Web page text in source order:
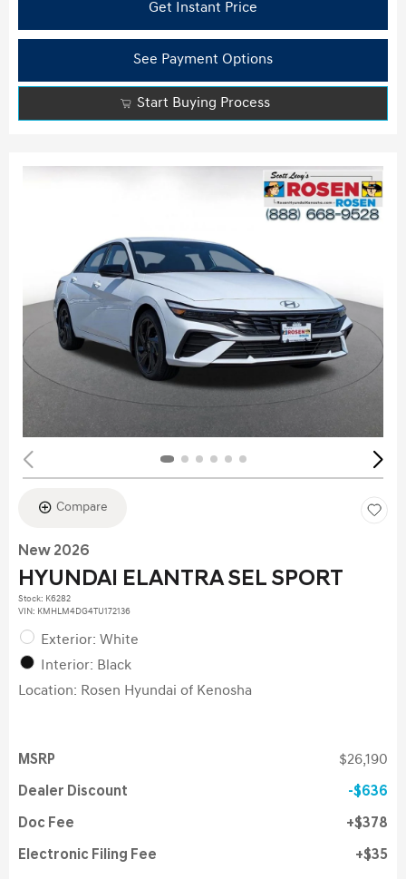
Get Instant Price
See Payment Options
Start Buying Process
Compare
New 2026
HYUNDAI ELANTRA SEL SPORT
Stock: K6282
VIN: KMHLM4DG4TU172136
Exterior: White
Interior: Black
Location: Rosen Hyundai of Kenosha
MSRP $26,190
Dealer Discount $636
Doc Fee $378
Electronic Filing Fee $35